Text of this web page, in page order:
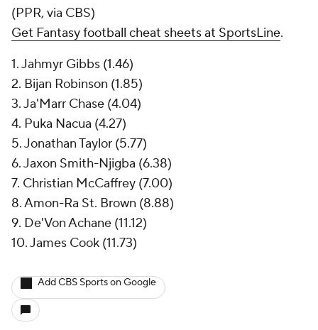
(PPR, via CBS)
Get Fantasy football cheat sheets at SportsLine.
1. Jahmyr Gibbs (1.46)
2. Bijan Robinson (1.85)
3. Ja'Marr Chase (4.04)
4. Puka Nacua (4.27)
5. Jonathan Taylor (5.77)
6. Jaxon Smith-Njigba (6.38)
7. Christian McCaffrey (7.00)
8. Amon-Ra St. Brown (8.88)
9. De'Von Achane (11.12)
10. James Cook (11.73)
Add CBS Sports on Google